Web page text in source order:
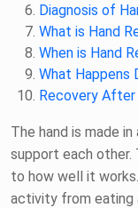
Diagnosis of
What is Hand
When is Hand
What Happens
Recovery After
The hand is made
support each other.
to how well it
activity from eating